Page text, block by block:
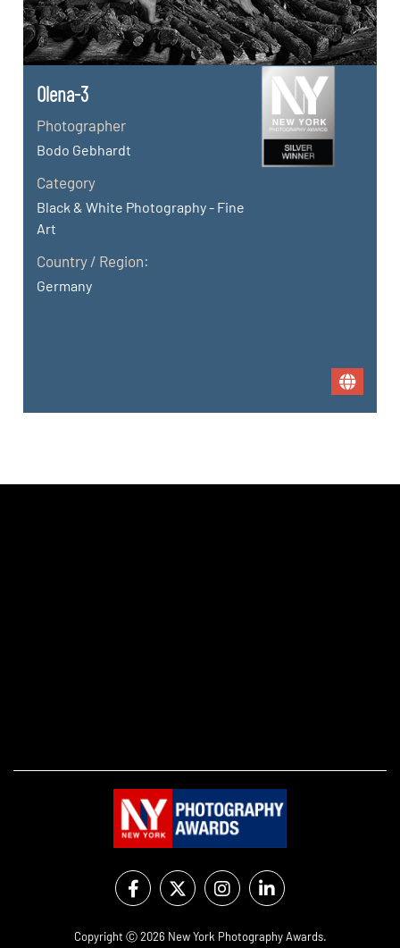
Olena-3
Photographer
Bodo Gebhardt
Category
Black & White Photography - Fine
Art
Country / Region:
Germany
Copyright Ⓒ 2026 New York Photography Awards.